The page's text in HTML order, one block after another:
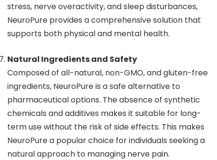
stress, nerve overactivity, and sleep disturbances,
NeuroPure provides a comprehensive solution that
supports both physical and mental health.
Natural Ingredients and Safety
Composed of all-natural, non-GMO, and gluten-free
ingredients, NeuroPure is a safe alternative to
pharmaceutical options. The absence of synthetic
chemicals and additives makes it suitable for long-
term use without the risk of side effects. This makes
NeuroPure a popular choice for individuals seeking a
natural approach to managing nerve pain.